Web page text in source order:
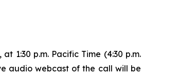
1:30 p.m. Pacific Time (4:30 p.m.
audio webcast of the call will be